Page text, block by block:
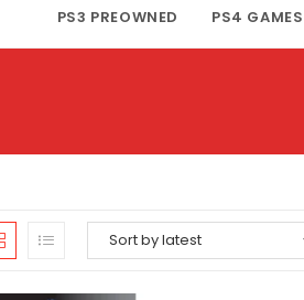
PS3 PREOWNED PS4 GAMES